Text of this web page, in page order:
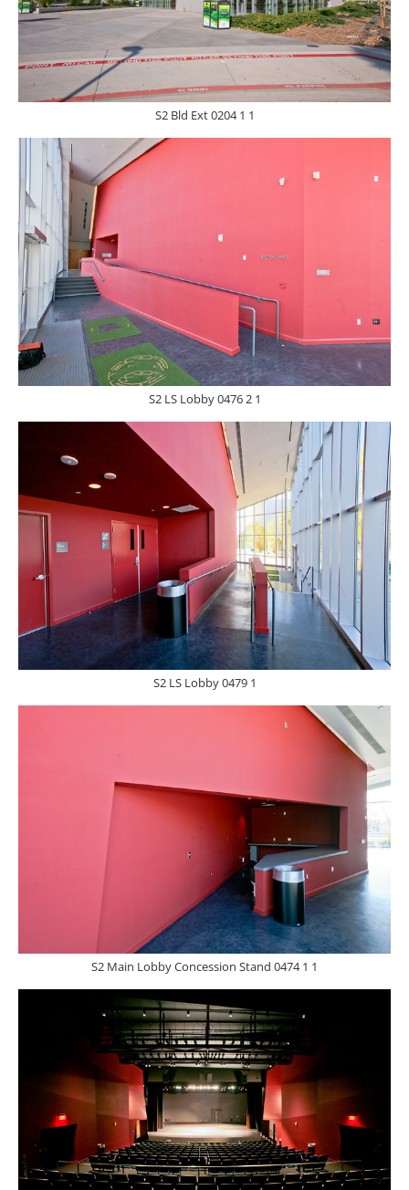
S2 Bld Ext 0204 1 1
S2 LS Lobby 0476 2 1
S2 LS Lobby 0479 1
S2 Main Lobby Concession Stand 0474 1 1